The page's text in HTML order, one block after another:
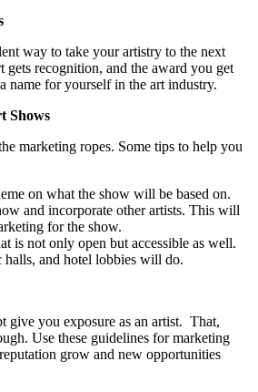
way to take your artistry to the next
recognition, and the award you get
name for yourself in the art industry.
Shows
marketing ropes. Some tips to help you
on what the show will be based on.
and incorporate other artists. This will
for the show.
is not only open but accessible as well.
halls, and hotel lobbies will do.
give you exposure as an artist. That,
Use these guidelines for marketing
grow and new opportunities